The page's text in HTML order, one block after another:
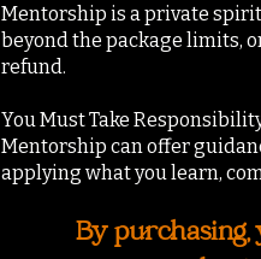
Mentorship is a private
beyond the package limits,
refund.
You Must Take
Mentorship can offer
applying what you learn,
By purchasing,